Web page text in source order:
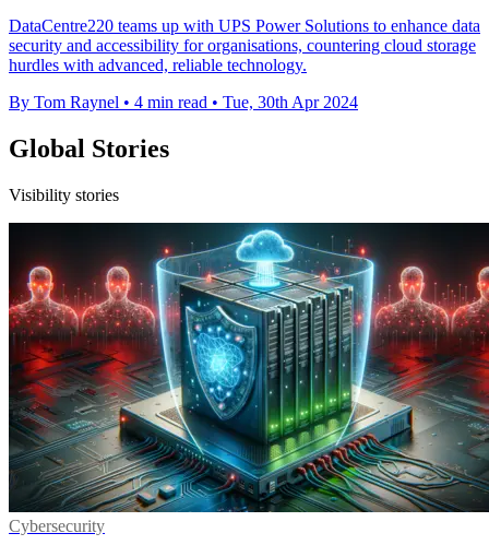
DataCentre220 teams up with UPS Power Solutions to enhance data
security and accessibility for organisations, countering cloud storage
hurdles with advanced, reliable technology.
By Tom Raynel • 4 min read • Tue, 30th Apr 2024
Global Stories
Visibility stories
Cybersecurity